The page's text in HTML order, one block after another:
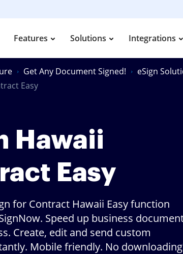
Features Solutions Integrations
Get Any Document Signed! eSign
Easy
Hawaii
Easy
for Contract Hawaii Easy function
Speed up business
Create, edit and send custom
Mobile friendly. No